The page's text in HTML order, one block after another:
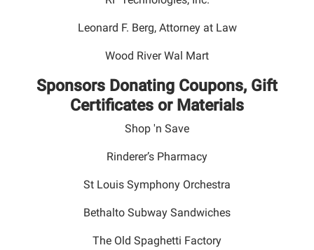
Leonard F. Berg, Attorney at Law
Wood River Wal Mart
Sponsors Donating Coupons, Gift
Certificates or Materials
Shop 'n Save
Rinderer’s Pharmacy
St Louis Symphony Orchestra
Bethalto Subway Sandwiches
The Old Spaghetti Factory